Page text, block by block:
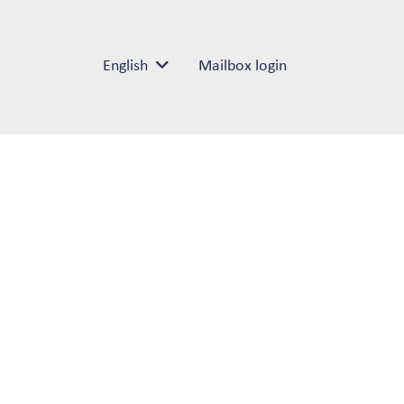
English Mailbox login